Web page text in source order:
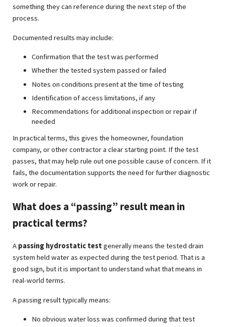
something they can reference during the next step of the
process.
Documented results may include:
Confirmation that the test was performed
Whether the tested system passed or failed
Notes on conditions present at the time of testing
Identification of access limitations, if any
Recommendations for additional inspection or repair if
needed
In practical terms, this gives the homeowner, foundation
company, or other contractor a clear starting point. If the test
passes, that may help rule out one possible cause of concern. If it
fails, the documentation supports the need for further diagnostic
work or repair.
What does a “passing” result mean in
practical terms?
A passing hydrostatic test generally means the tested drain
system held water as expected during the test period. That is a
good sign, but it is important to understand what that means in
real-world terms.
A passing result typically means:
No obvious water loss was confirmed during that test